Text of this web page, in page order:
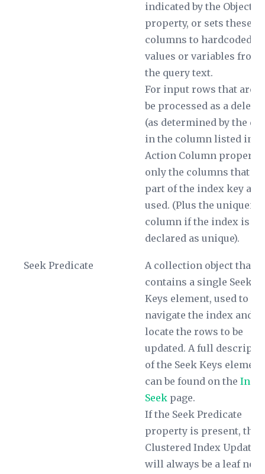
indicated by the Object
property, or sets these
columns to hardcoded
values or variables from
the query text.
For input rows that are
be processed as a delete
(as determined by the
in the column listed in
Action Column
only the columns that
part of the index key are
used. (Plus the
column if the index is
declared as unique).
Seek Predicate
A collection object that
contains a single Seek
Keys element, used to
navigate the index and
locate the rows to be
updated. A full
of the Seek Keys element
can be found on the
Seek page.
If the Seek Predicate
property is present, the
Clustered Index Update
will always be a leaf